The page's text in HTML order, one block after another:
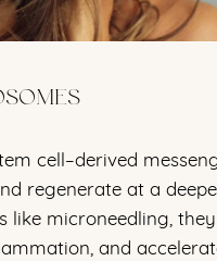
cell–derived
regenerate at a
microneedling,
and